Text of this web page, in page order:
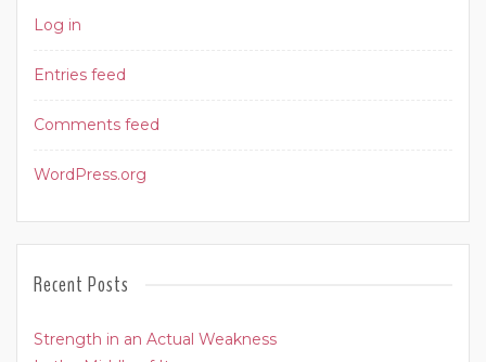
Log in
Entries feed
Comments feed
WordPress.org
Recent Posts
Strength in an Actual Weakness